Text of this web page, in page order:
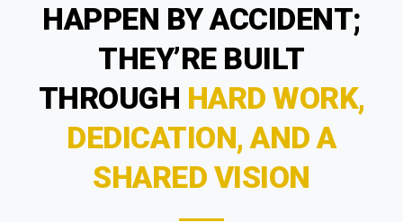
HAPPEN BY ACCIDENT;
THEY’RE BUILT
THROUGH HARD WORK,
DEDICATION, AND A
SHARED VISION